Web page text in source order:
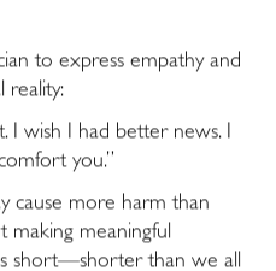
to express empathy and
reality:
I wish I had better news. I
you.”
cause more harm than
making meaningful
short—shorter than we all